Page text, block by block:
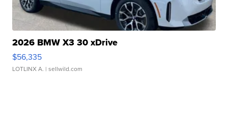
2026 BMW X3 30 xDrive
$56,335
LOTLINX A. | sellwild.com